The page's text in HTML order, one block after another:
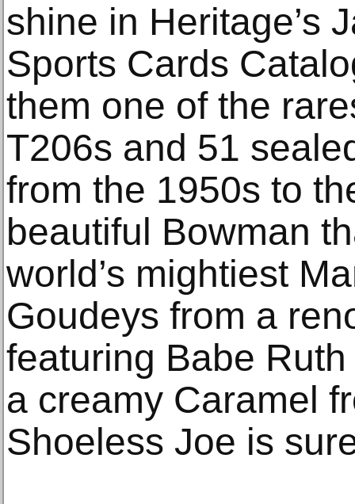
shine in Heritage’s
Sports Cards
them one of the
T206s and 51
from the 1950s to
beautiful Bowman
world’s mightiest
Goudeys from a
featuring Babe
a creamy Caramel
Shoeless Joe is